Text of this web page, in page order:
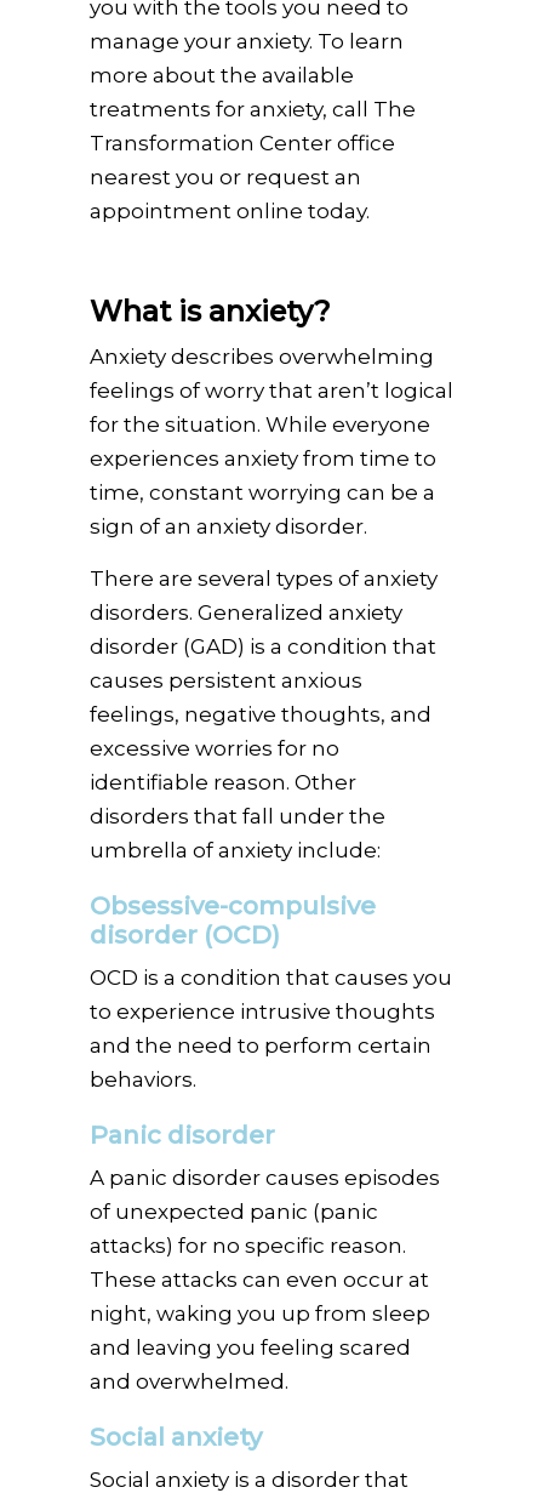
you with the tools you need to
manage your anxiety. To learn
more about the available
treatments for anxiety, call The
Transformation Center office
nearest you or request an
appointment online today.
What is anxiety?
Anxiety describes overwhelming
feelings of worry that aren’t logical
for the situation. While everyone
experiences anxiety from time to
time, constant worrying can be a
sign of an anxiety disorder.
There are several types of anxiety
disorders. Generalized anxiety
disorder (GAD) is a condition that
causes persistent anxious
feelings, negative thoughts, and
excessive worries for no
identifiable reason. Other
disorders that fall under the
umbrella of anxiety include:
Obsessive-compulsive
disorder (OCD)
OCD is a condition that causes you
to experience intrusive thoughts
and the need to perform certain
behaviors.
Panic disorder
A panic disorder causes episodes
of unexpected panic (panic
attacks) for no specific reason.
These attacks can even occur at
night, waking you up from sleep
and leaving you feeling scared
and overwhelmed.
Social anxiety
Social anxiety is a disorder that